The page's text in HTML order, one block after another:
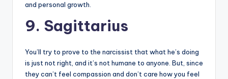
and personal growth.
9. Sagittarius
You’ll try to prove to the narcissist that what he’s doing
is just not right, and it’s not humane to anyone. But, since
they can’t feel compassion and don’t care how you feel